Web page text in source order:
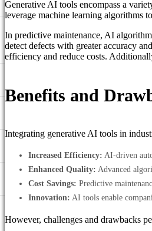
Generative AI tools encompass a
leverage machine learning algorithms
In predictive maintenance, AI
detect defects with greater accuracy
efficiency and reduce costs.
Benefits and
Integrating generative AI tools in
Increased Efficiency: AI-driven
Enhanced Quality: Advanced
Cost Savings: Predictive
Innovation: AI tools enable
However, challenges and drawbacks